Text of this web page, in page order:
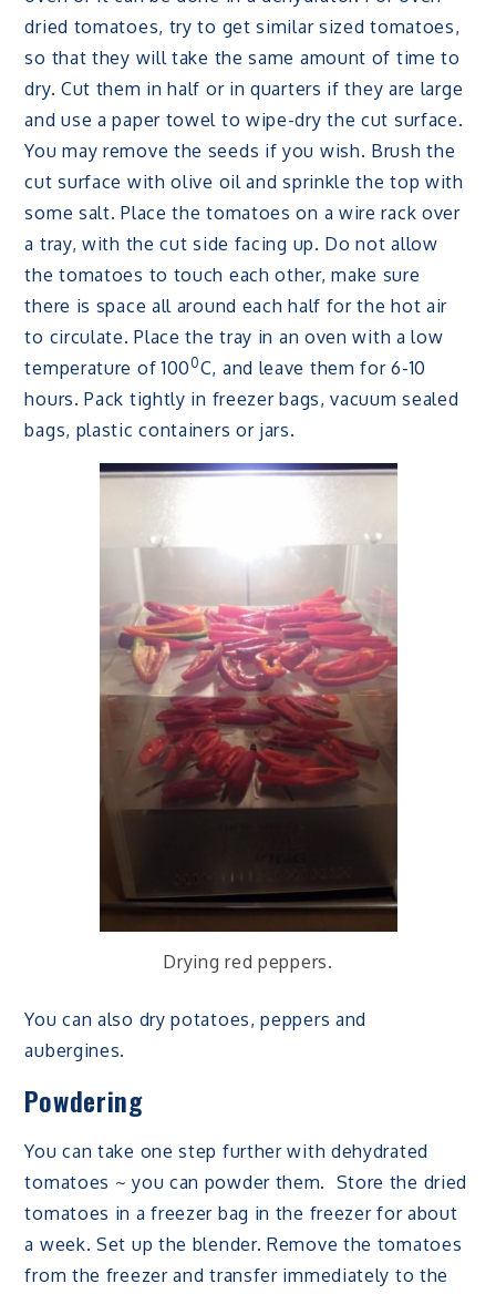
dried tomatoes, try to get similar sized tomatoes,
so that they will take the same amount of time to
dry. Cut them in half or in quarters if they are large
and use a paper towel to wipe-dry the cut surface.
You may remove the seeds if you wish. Brush the
cut surface with olive oil and sprinkle the top with
some salt. Place the tomatoes on a wire rack over
a tray, with the cut side facing up. Do not allow
the tomatoes to touch each other, make sure
there is space all around each half for the hot air
to circulate. Place the tray in an oven with a low
temperature of 100 0C, and leave them for 6-10
hours. Pack tightly in freezer bags, vacuum sealed
bags, plastic containers or jars.
Drying red peppers.
You can also dry potatoes, peppers and
aubergines.
Powdering
You can take one step further with dehydrated
tomatoes ~ you can powder them. Store the dried
tomatoes in a freezer bag in the freezer for about
a week. Set up the blender. Remove the tomatoes
from the freezer and transfer immediately to the